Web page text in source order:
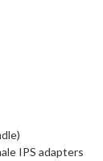
IPS adapters